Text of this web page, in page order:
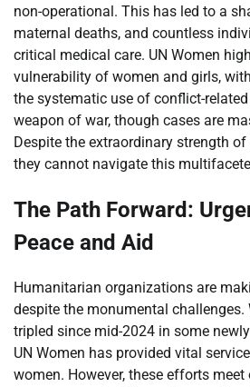
non-operational. This has led to a
maternal deaths, and countless
critical medical care. UN Women
vulnerability of women and girls,
the systematic use of conflict-
weapon of war, though cases are
Despite the extraordinary strength
they cannot navigate this
The Path Forward:
Peace and Aid
Humanitarian organizations are
despite the monumental challenges.
tripled since mid-2024 in some
UN Women has provided vital
women. However, these efforts